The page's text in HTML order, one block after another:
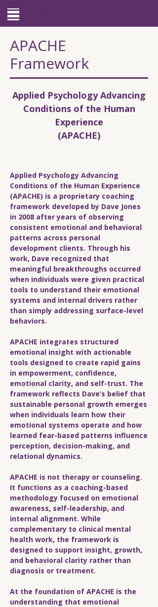
APACHE
Framework
Applied Psychology Advancing
Conditions of the Human
Experience
(APACHE)
Applied Psychology Advancing
Conditions of the Human Experience
(APACHE) is a proprietary coaching
framework developed by Dave Jones
in 2008 after years of observing
consistent emotional and behavioral
patterns across personal
development clients. Through his
work, Dave recognized that
meaningful breakthroughs occurred
when individuals were given practical
tools to understand their emotional
systems and internal drivers rather
than simply addressing surface-level
behaviors.
APACHE integrates structured
emotional insight with actionable
tools designed to create rapid gains
in empowerment, confidence,
emotional clarity, and self-trust. The
framework reflects Dave’s belief that
sustainable personal growth emerges
when individuals learn how their
emotional systems operate and how
learned fear-based patterns influence
perception, decision-making, and
relational dynamics.
APACHE is not therapy or counseling.
It functions as a coaching-based
methodology focused on emotional
awareness, self-leadership, and
internal alignment. While
complementary to clinical mental
health work, the framework is
designed to support insight, growth,
and behavioral clarity rather than
diagnosis or treatment.
At the foundation of APACHE is the
understanding that emotional